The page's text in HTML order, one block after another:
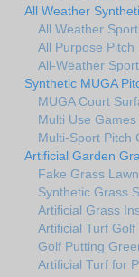
All Weather
All Weather
All Purpose
All-Weather
Synthetic MUGA
MUGA Court
Multi Use
Multi-Sport Pitch
Artificial Garden
Fake Grass
Synthetic Grass
Artificial Grass
Artificial Turf
Golf Putting
Artificial Turf for